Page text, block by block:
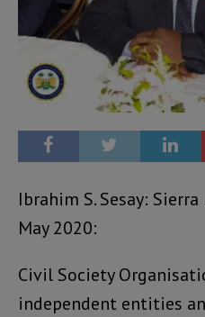
Ibrahim S. Sesay:
May 2020:
Civil Society
independent entities